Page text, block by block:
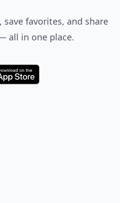
favorites, and share
all in one place.
Download